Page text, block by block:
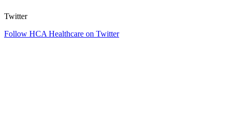
Twitter
Follow HCA Healthcare on Twitter